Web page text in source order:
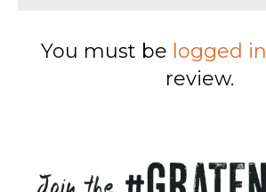
You must be logged in
review.